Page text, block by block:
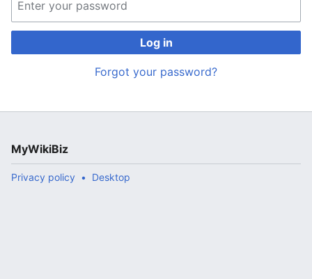
Log in
Forgot your password?
MyWikiBiz
Privacy policy Desktop